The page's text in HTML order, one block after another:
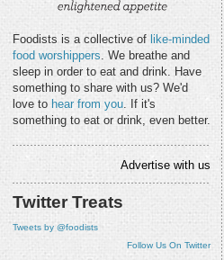
Foodists is a collective of like-minded
food worshippers. We breathe and
sleep in order to eat and drink. Have
something to share with us? We'd
love to hear from you. If it's
something to eat or drink, even better.
Advertise with us
Twitter Treats
Tweets by @foodists
Follow Us On Twitter